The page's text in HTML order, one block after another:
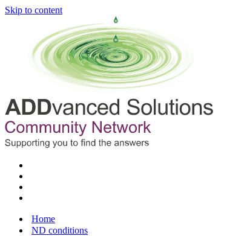
Skip to content
Home
ND conditions